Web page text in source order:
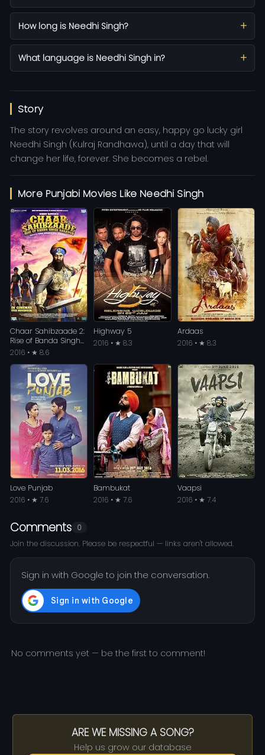
How long is Needhi Singh?
What language is Needhi Singh in?
Story
The story revolves around an easy, happy go lucky girl
Needhi Singh (Kulraj Randhawa), until a day that will
change her life, forever. She becomes a rebel.
More Punjabi Movies Like Needhi Singh
Chaar Sahibzaade 2:
Rise of Banda Singh
Bahadur
2016 • ★ 8.6
Highway 5
2016 • ★ 8.3
Ardaas
2016 • ★ 8.3
Love Punjab
2016 • ★ 7.6
Bambukat
2016 • ★ 7.6
Vaapsi
2016 • ★ 7.4
Comments 0
Join the discussion. Please be respectful — links aren't allowed.
Sign in with Google to join the conversation.
No comments yet — be the first to comment!
ARE WE MISSING A SONG?
Help us grow our database